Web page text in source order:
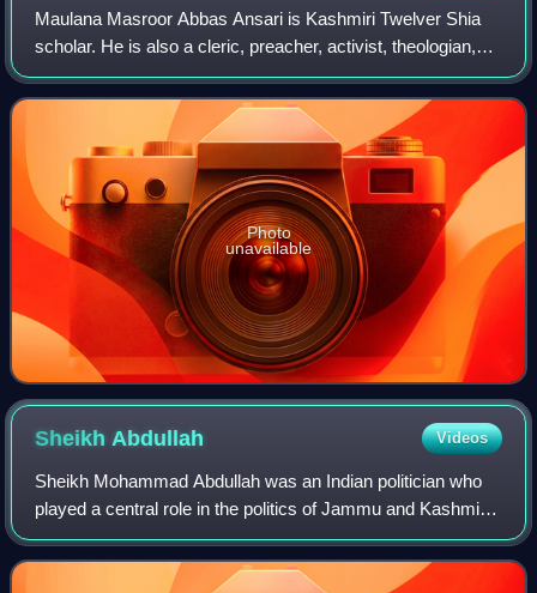
Maulana Masroor Abbas Ansari is Kashmiri Twelver Shia
scholar. He is also a cleric, preacher, activist, theologian,
religious and political leader in Indian-administered Jammu
and Kashmir. He is the C
Photo
unavailable
Sheikh Abdullah Videos
Sheikh Mohammad Abdullah was an Indian politician who
played a central role in the politics of Jammu and Kashmir.
Abdullah was the founding leader and President of the All
Jammu and Kashmir Muslim Con